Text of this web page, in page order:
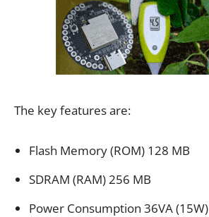
The key features are:
Flash Memory (ROM) 128 MB
SDRAM (RAM) 256 MB
Power Consumption 36VA (15W)